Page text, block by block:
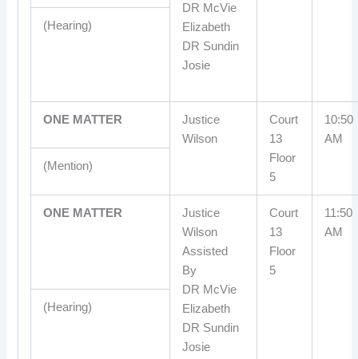
DR McVie
Elizabeth
DR Sundin
Josie
(Hearing)
ONE MATTER
Justice
Wilson
Court
13
Floor
5
10:50
AM
(Mention)
ONE MATTER
Justice
Wilson
Assisted
By
DR McVie
Elizabeth
DR Sundin
Josie
Court
13
Floor
5
11:50
AM
(Hearing)